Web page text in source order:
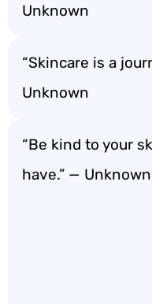
Unknown
“Skincare is a
Unknown
“Be kind to your
have.” — Unknown